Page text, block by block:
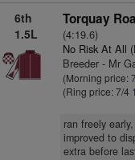
6th
1.5L
Torquay
(4:19.6)
No Risk At All
Breeder - Mr
(Morning price:
(Ring price: 7/4
ran freely
improved to
extra before